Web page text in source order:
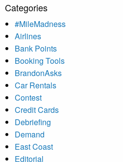
Categories
#MileMadness
Airlines
Bank Points
Booking Tools
BrandonAsks
Car Rentals
Contest
Credit Cards
Debriefing
Demand
East Coast
Editorial